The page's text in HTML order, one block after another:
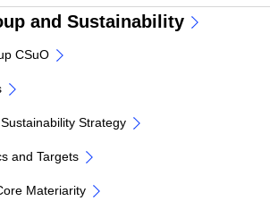
and Sustainability
CSuO
Strategy
and Targets
Materiarity